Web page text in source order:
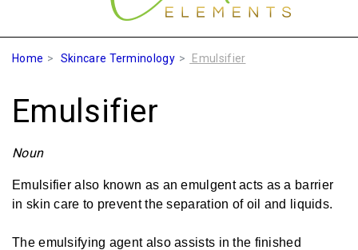
Home Skincare Terminology Emulsifier
Emulsifier
Noun
Emulsifier also known as an emulgent acts as a barrier
in skin care to prevent the separation of oil and liquids.
The emulsifying agent also assists in the finished